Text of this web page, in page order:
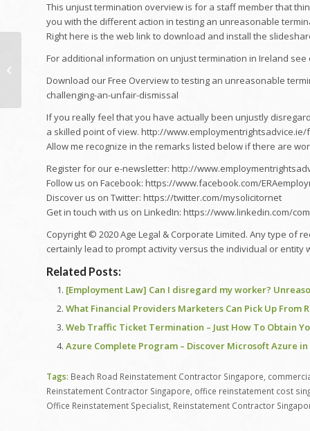
This unjust termination overview is for a staff member that
you with the different action in testing an unreasonable
Right here is the web link to download and install the
For additional information on unjust termination in Ireland see
Download our Free Overview to testing an unreasonable
challenging-an-unfair-dismissal
If you really feel that you have actually been unjustly
a skilled point of view. http://
Allow me recognize in the remarks listed below if there are
Register for our e-newsletter: http://
Follow us on Facebook: https://www.facebook.com/
Discover us on Twitter: https://twitter.com/mysolicitornet
Get in touch with us on LinkedIn: https://www.linkedin.com/
Copyright © 2020 Age Legal & Corporate Limited. Any type
certainly lead to prompt activity versus the individual or entity
Related Posts:
[Employment Law] Can I disregard my worker?
What Financial Providers Marketers Can Pick Up
Web Traffic Ticket Termination – Just How To Obtain
Azure Complete Program – Discover Microsoft Azure
Tags: Beach Road Reinstatement Contractor Singapore,
Reinstatement Contractor Singapore, office reinstatement cost
Office Reinstatement Specialist, Reinstatement Contractor
FLOORPLAN (style
version) Recognizing
Architectural...